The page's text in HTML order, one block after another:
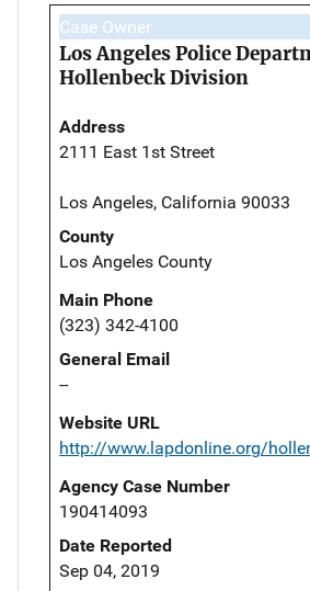
Case Owner
Los Angeles Police
Hollenbeck Division
Address
2111 East 1st Street
Los Angeles, California 90033
County
Los Angeles County
Main Phone
(323) 342-4100
General Email
--
Website URL
http://www.lapdonline.org/
Agency Case Number
190414093
Date Reported
Sep 04, 2019